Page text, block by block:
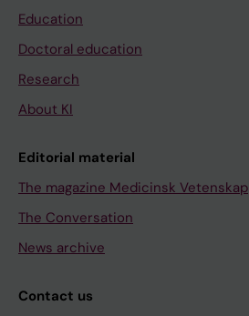
Education
Doctoral education
Research
About KI
Editorial material
The magazine Medicinsk Vetenskap
The Conversation
News archive
Contact us